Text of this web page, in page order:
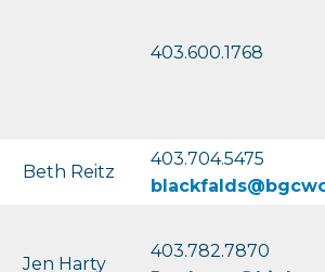
403.600.1768
Beth Reitz
403.704.5475
Jen Harty
403.782.7870